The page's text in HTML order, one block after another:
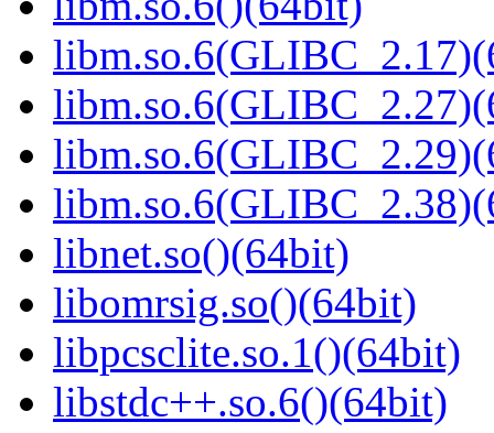
libnet.so()(64bit)
libomrsig.so()(64bit)
libpcsclite.so.1()(64bit)
libstdc++.so.6()(64bit)